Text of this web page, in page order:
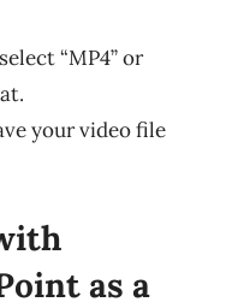
“MP4” or
your video file
as a